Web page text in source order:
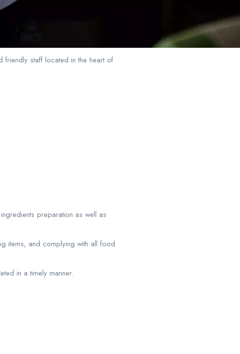
friendly staff located in the heart of
preparation as well as
items, and complying with all food
in a timely manner.